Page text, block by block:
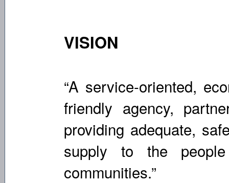
VISION
“A service-oriented,
friendly agency,
providing adequate,
supply to the
communities.”